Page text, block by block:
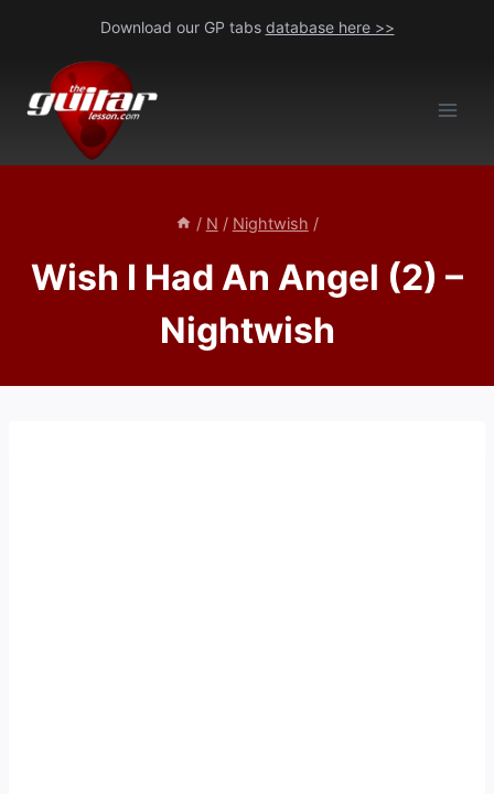
content
Download our GP tabs database here >>
/ N / Nightwish /
Wish I Had An Angel (2) –
Nightwish